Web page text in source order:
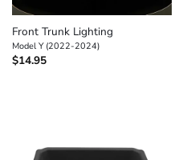
Front Trunk Lighting
Model Y (2022-2024)
$14.95